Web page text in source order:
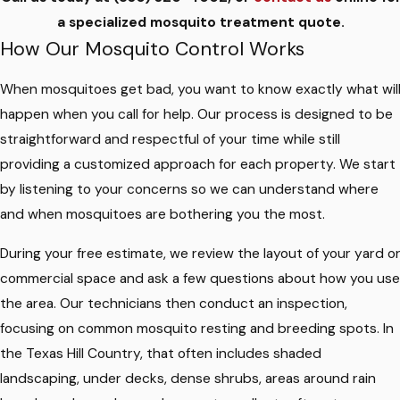
a specialized mosquito treatment quote.
How Our Mosquito Control Works
When mosquitoes get bad, you want to know exactly what will
happen when you call for help. Our process is designed to be
straightforward and respectful of your time while still
providing a customized approach for each property. We start
by listening to your concerns so we can understand where
and when mosquitoes are bothering you the most.
During your free estimate, we review the layout of your yard or
commercial space and ask a few questions about how you use
the area. Our technicians then conduct an inspection,
focusing on common mosquito resting and breeding spots. In
the Texas Hill Country, that often includes shaded
landscaping, under decks, dense shrubs, areas around rain